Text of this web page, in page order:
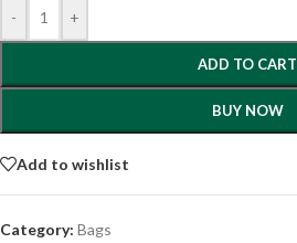
- +
ADD TO CART
BUY NOW
Add to wishlist
Category: Bags